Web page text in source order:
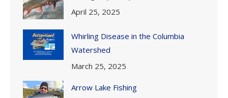
April 25, 2025
Whirling Disease in the Columbia
Watershed
March 25, 2025
Arrow Lake Fishing